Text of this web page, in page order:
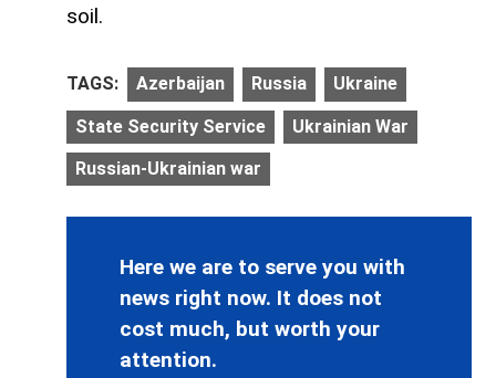
soil.
TAGS: Azerbaijan Russia Ukraine
State Security Service Ukrainian War
Russian-Ukrainian war
Here we are to serve you with
news right now. It does not
cost much, but worth your
attention.